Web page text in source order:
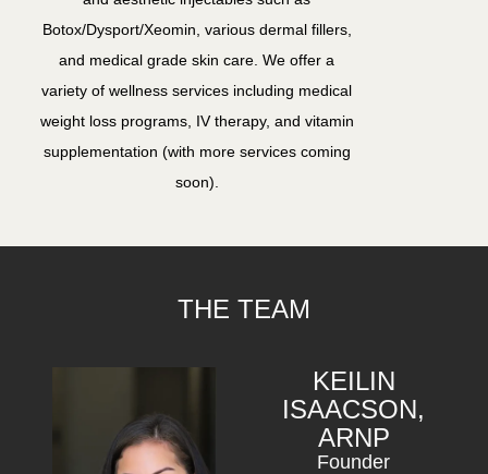
Botox/Dysport/Xeomin, various dermal fillers,
and medical grade skin care. We offer a
variety of wellness services including medical
weight loss programs, IV therapy, and vitamin
supplementation (with more services coming
soon).
THE TEAM
KEILIN
ISAACSON,
ARNP
Founder